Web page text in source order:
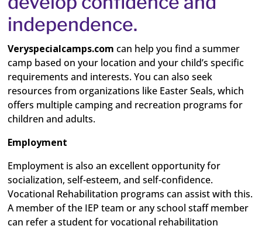
independence.
Veryspecialcamps.com can help you find a summer
camp based on your location and your child’s specific
requirements and interests. You can also seek
resources from organizations like Easter Seals, which
offers multiple camping and recreation programs for
children and adults.
Employment
Employment is also an excellent opportunity for
socialization, self-esteem, and self-confidence.
Vocational Rehabilitation programs can assist with this.
A member of the IEP team or any school staff member
can refer a student for vocational rehabilitation